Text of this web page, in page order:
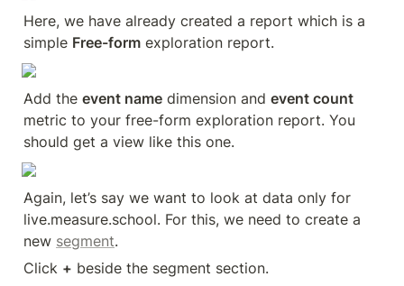
Here, we have already created a report which is a
simple Free-form exploration report.
Add the event name dimension and event count
metric to your free-form exploration report. You
should get a view like this one.
Again, let’s say we want to look at data only for
live.measure.school. For this, we need to create a
new segment.
Click + beside the segment section.